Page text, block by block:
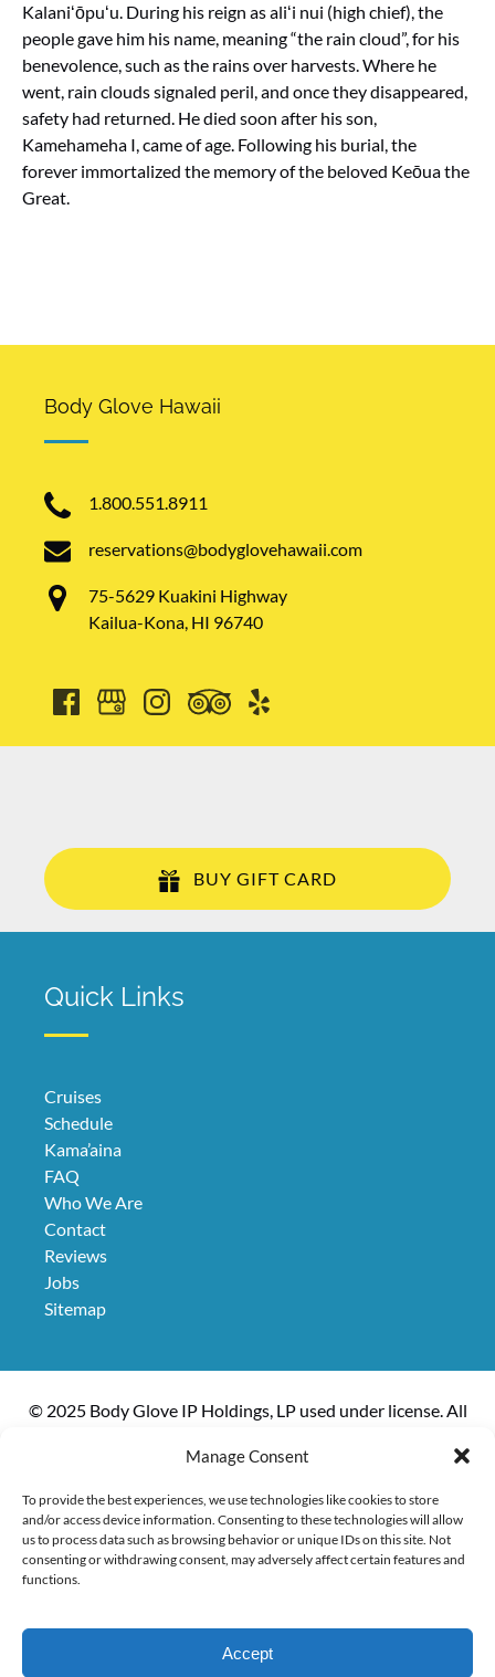
Manage Consent
To provide the best experiences, we use technologies like cookies to store
and/or access device information. Consenting to these technologies will allow
us to process data such as browsing behavior or unique IDs on this site. Not
consenting or withdrawing consent, may adversely affect certain features and
functions.
Accept
EXPLORE ACTIVITIES
Kalaniʻōpuʻu. During his reign as aliʻi nui (high chief), the
people gave him his name, meaning “the rain cloud”, for his
benevolence, such as the rains over harvests. Where he
went, rain clouds signaled peril, and once they disappeared,
safety had returned. He died soon after his son,
Kamehameha I, came of age. Following his burial, the
forever immortalized the memory of the beloved Keōua the
Great.
Body Glove Hawaii
1.800.551.8911
reservations@bodyglovehawaii.com
75-5629 Kuakini Highway
Kailua-Kona, HI 96740
BUY GIFT CARD
Quick Links
Cruises
Schedule
Kama’aina
FAQ
Who We Are
Contact
Reviews
Jobs
Sitemap
© 2025 Body Glove IP Holdings, LP used under license. All
by Kanoa Inc.
Privacy & Cookie Statement